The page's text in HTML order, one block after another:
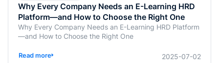
Why Every Company Needs an E-Learning HRD
Platform—and How to Choose the Right One
Why Every Company Needs an E-Learning HRD Platform
—and How to Choose the Right One
Read more 2025-07-02